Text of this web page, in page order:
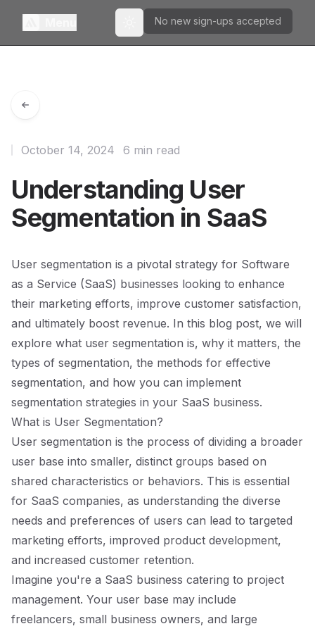
Toggle theme
No new sign-ups accepted
Understanding User
Segmentation in SaaS
October 14, 2024 6 min read
User segmentation is a pivotal strategy for Software
as a Service (SaaS) businesses looking to enhance
their marketing efforts, improve customer satisfaction,
and ultimately boost revenue. In this blog post, we will
explore what user segmentation is, why it matters, the
types of segmentation, the methods for effective
segmentation, and how you can implement
segmentation strategies in your SaaS business.
What is User Segmentation?
User segmentation is the process of dividing a broader
user base into smaller, distinct groups based on
shared characteristics or behaviors. This is essential
for SaaS companies, as understanding the diverse
needs and preferences of users can lead to targeted
marketing efforts, improved product development,
and increased customer retention.
Imagine you're a SaaS business catering to project
management. Your user base may include
freelancers, small business owners, and large